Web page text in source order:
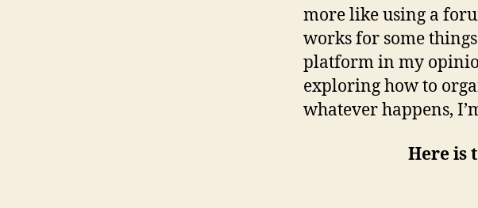
more like using a
works for some
platform in my
exploring how to
whatever happens,
Here is